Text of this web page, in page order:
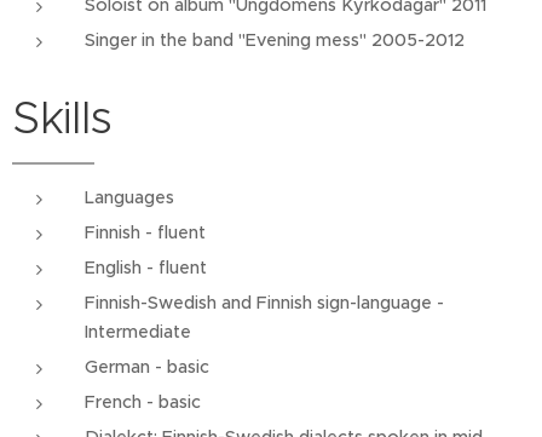
Soloist on album "Ungdomens Kyrkodagar" 2011
Singer in the band "Evening mess" 2005-2012
Skills
Languages
Finnish - fluent
English - fluent
Finnish-Swedish and Finnish sign-language -
Intermediate
German - basic
French - basic